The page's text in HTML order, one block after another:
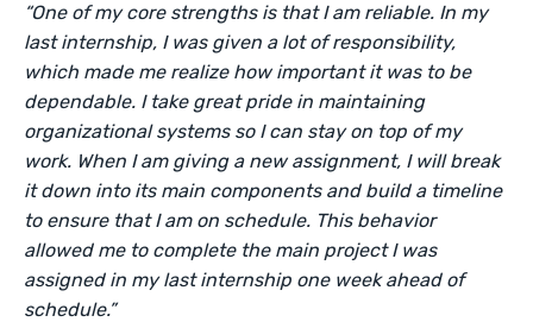
“One of my core strengths is that I am reliable. In my
last internship, I was given a lot of responsibility,
which made me realize how important it was to be
dependable. I take great pride in maintaining
organizational systems so I can stay on top of my
work. When I am giving a new assignment, I will break
it down into its main components and build a timeline
to ensure that I am on schedule. This behavior
allowed me to complete the main project I was
assigned in my last internship one week ahead of
schedule.”